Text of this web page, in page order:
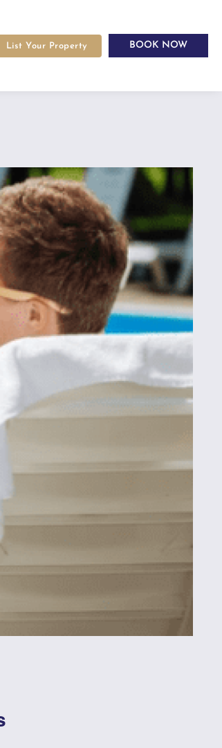
List Your Property BOOK NOW